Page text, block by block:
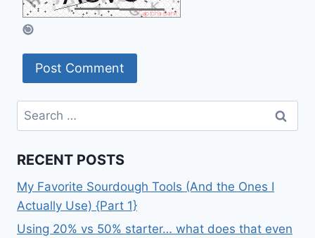
Search
for:
RECENT POSTS
My Favorite Sourdough Tools (And the Ones I
Actually Use) {Part 1}
Using 20% vs 50% starter… what does that even